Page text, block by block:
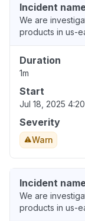
Incident
We are
products in us-
Duration
1m
Start
Jul 18, 2025
Severity
Warn
Incident
We are
products in us-